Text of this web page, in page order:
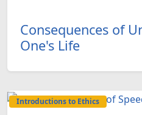
Consequences of
One's Life
Introductions to Ethics